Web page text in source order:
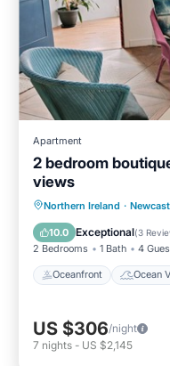
Apartment
2 bedroom
views
Northern Ireland ·
10.0 Exceptional(3
2 Bedrooms 1 Bath 4
Oceanfront Ocean
Oceanfront
Balcony/Terrace
US $306/night
7 nights - US $2,145